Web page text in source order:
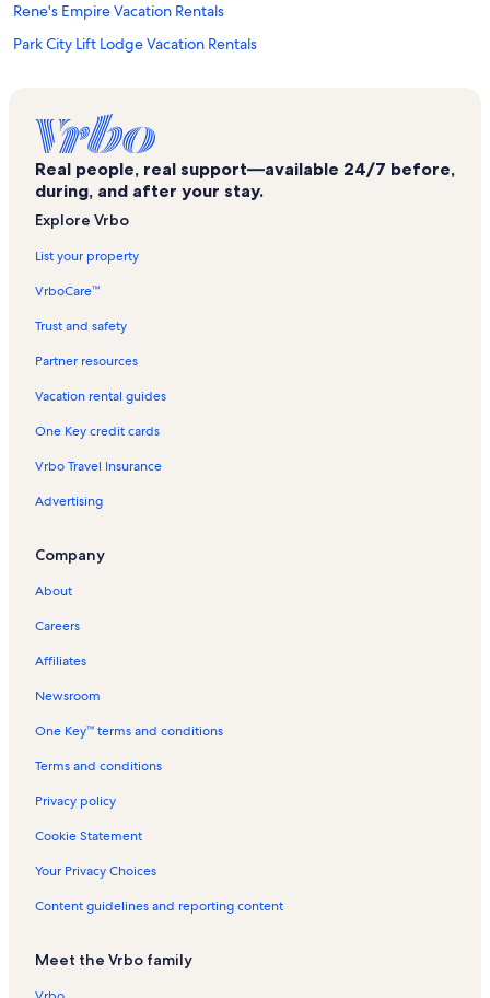
Rene's Empire Vacation Rentals
Park City Lift Lodge Vacation Rentals
Black Bear Lodge Vacation Rentals
Copper Bottom Inn Vacation Rentals
North Park City Vacation Rentals
Deer Valley Resort Vacation Rentals
Lodges at Deer Valley Vacation Rentals
Greyhawk Vacation Rentals
Canyons Village at Park City Vacation Rentals
Snowcrest Vacation Rentals
Kimball Art Center Vacation Rentals
Lift Lodge Vacation Rentals
Park Avenue Vacation Rentals
Snow Flower Vacation Rentals
Eagle Ski Lift Vacation Rentals
Main Street Vacation Rentals
Silver King Vacation Rentals
Crescent Express Lift Vacation Rentals
Town Pointe Vacation Rentals
Pinnacle Vacation Rentals
Aspenwood Vacation Rentals
Real people, real support—available 24/7 before,
during, and after your stay.
Explore Vrbo
List your property
VrboCare™
Trust and safety
Partner resources
Vacation rental guides
One Key credit cards
Vrbo Travel Insurance
Advertising
Company
About
Careers
Affiliates
Newsroom
One Key™ terms and conditions
Terms and conditions
Privacy policy
Cookie Statement
Your Privacy Choices
Content guidelines and reporting content
Meet the Vrbo family